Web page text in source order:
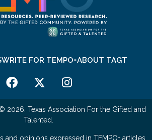
WRITE FOR TEMPO+ABOUT TAGT
2026. Texas Association For the Gifted and
Talented.
and opinions expressed in TEMPO+ articles